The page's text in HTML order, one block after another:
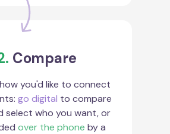
Compare
you'd like to connect
go digital to compare
select who you want, or
over the phone by a